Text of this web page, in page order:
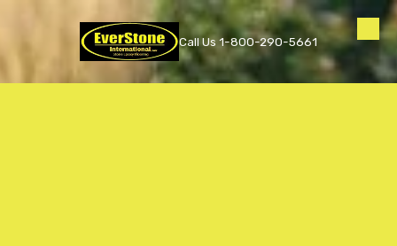
Skip to content Call Us 1-800-290-5661